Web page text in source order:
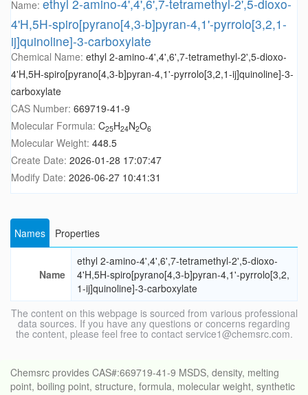
Name: ethyl 2-amino-4',4',6',7-tetramethyl-2',5-dioxo-
4'H,5H-spiro[pyrano[4,3-b]pyran-4,1'-pyrrolo[3,2,1-
ij]quinoline]-3-carboxylate
Chemical Name: ethyl 2-amino-4',4',6',7-tetramethyl-2',5-dioxo-
4'H,5H-spiro[pyrano[4,3-b]pyran-4,1'-pyrrolo[3,2,1-ij]quinoline]-3-
carboxylate
CAS Number: 669719-41-9
Molecular Formula: C25H24N2O6
Molecular Weight: 448.5
Create Date: 2026-01-28 17:07:47
Modify Date: 2026-06-27 10:41:31
Names Properties
Name
ethyl 2-amino-4',4',6',7-tetramethyl-2',5-dioxo-
4'H,5H-spiro[pyrano[4,3-b]pyran-4,1'-pyrrolo[3,2,
1-ij]quinoline]-3-carboxylate
The content on this webpage is sourced from various professional
data sources. If you have any questions or concerns regarding
the content, please feel free to contact service1@chemsrc.com.
Chemsrc provides CAS#:669719-41-9 MSDS, density, melting
point, boiling point, structure, formula, molecular weight, synthetic